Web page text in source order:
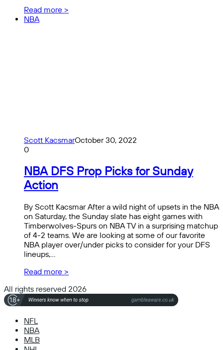
Read more >
NBA
Scott KacsmarOctober 30, 2022
0
NBA DFS Prop Picks for Sunday
Action
By Scott Kacsmar After a wild night of upsets in the NBA
on Saturday, the Sunday slate has eight games with
Timberwolves-Spurs on NBA TV in a surprising matchup
of 4-2 teams. We are looking at some of our favorite
NBA player over/under picks to consider for your DFS
lineups,…
Read more >
All rights reserved 2026
NFL
NBA
MLB